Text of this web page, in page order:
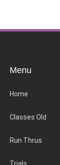
Menu
Home
Classes Old
Run Thrus